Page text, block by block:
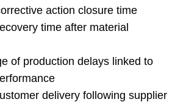
action closure time
time after material
of production delays linked to
delivery following supplier